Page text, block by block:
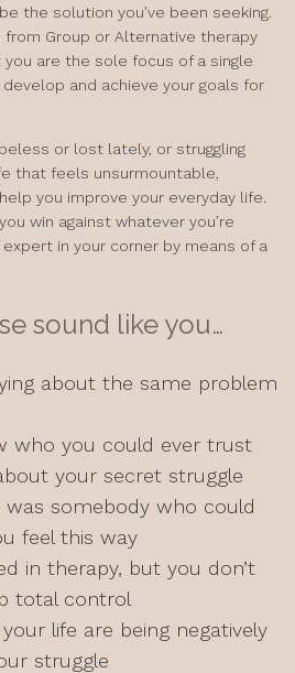
the solution you’ve been seeking.
Group or Alternative therapy
are the sole focus of a single
and achieve your goals for
or lost lately, or struggling
that feels unsurmountable,
you improve your everyday life.
win against whatever you’re
in your corner by means of a
sound like you…
about the same problem
who you could ever trust
your secret struggle
was somebody who could
feel this way
in therapy, but you don’t
total control
life are being negatively
struggle